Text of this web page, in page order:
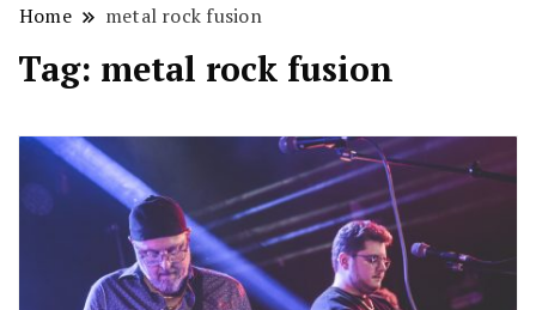
Home metal rock fusion
Tag: metal rock fusion